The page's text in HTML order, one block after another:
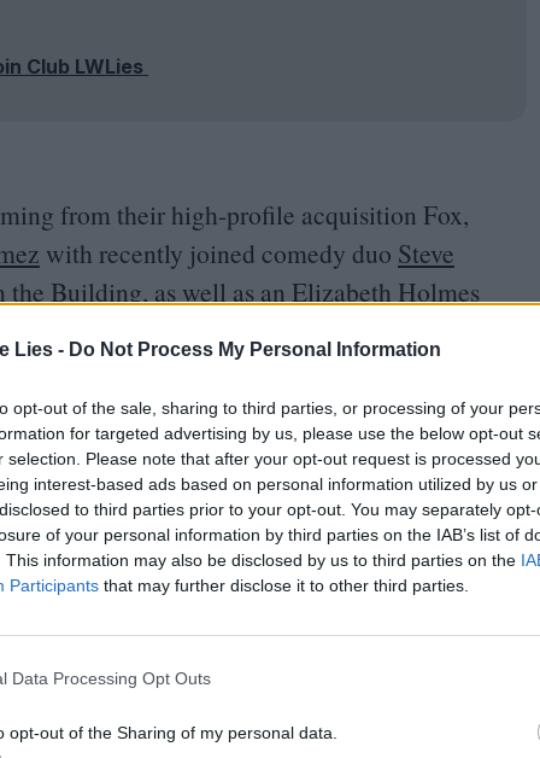
Lies - Do Not Process My Personal Information
opt-out of the sale, sharing to third parties, or processing of your
for targeted advertising by us, please use the below opt-out
selection. Please note that after your opt-out request is processed
interest-based ads based on personal information utilized by us
to third parties prior to your opt-out. You may separately
of your personal information by third parties on the IAB’s list of
This information may also be disclosed by us to third parties on the
Participants that may further disclose it to other third parties.
Data Processing Opt Outs
opt-out of the Sharing of my personal data.
Club LWLies
from their high-profile acquisition Fox,
with recently joined comedy duo Steve
Building, as well as an Elizabeth Holmes
being developed with
Dopesick with Michael Keaton
Rosario
as well as a new series fromBig Little Lies
Kidman.Melissa McCarthywill join her in
a series castingJeff Bridgesas aCIAoperative
of cult graphic novel Y: The Last Man, with
news,Ryan Murphy
American Horror Stories, which shrinks